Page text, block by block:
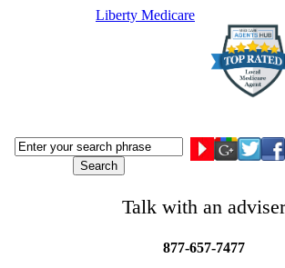
Liberty Medicare
Talk with an adviser
877-657-7477